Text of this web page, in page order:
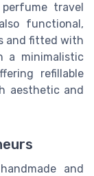
travel
functional,
and fitted with
a minimalistic
refillable
aesthetic and
and